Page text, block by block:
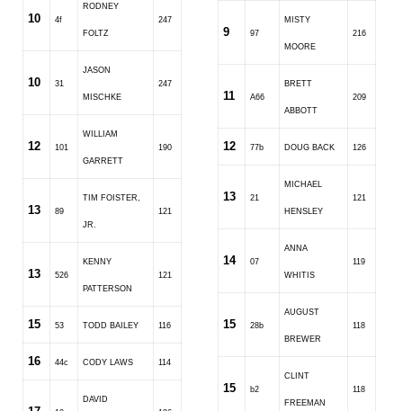
10 4f
RODNEY
FOLTZ
247
10 31
JASON
MISCHKE
247
12 101
WILLIAM
GARRETT
190
13 89
TIM FOISTER,
JR.
121
13 526
KENNY
PATTERSON
121
15 53 TODD BAILEY 116
16 44c CODY LAWS 114
DAVID
9 97
MISTY
MOORE
216
11 A66
BRETT
ABBOTT
209
12 77b DOUG BACK 126
13 21
MICHAEL
HENSLEY
121
14 07
ANNA
WHITIS
119
15 28b
AUGUST
BREWER
118
15 b2
CLINT
FREEMAN
118